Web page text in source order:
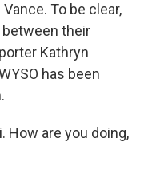
To be clear,
their
Kathryn
has been
How are you doing,